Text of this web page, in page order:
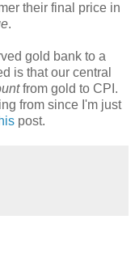
their final price in
.
gold bank to a
is that our central
from gold to CPI.
from since I'm just
post.